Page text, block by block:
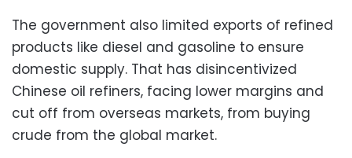
The government also limited exports of refined
products like diesel and gasoline to ensure
domestic supply. That has disincentivized
Chinese oil refiners, facing lower margins and
cut off from overseas markets, from buying
crude from the global market.